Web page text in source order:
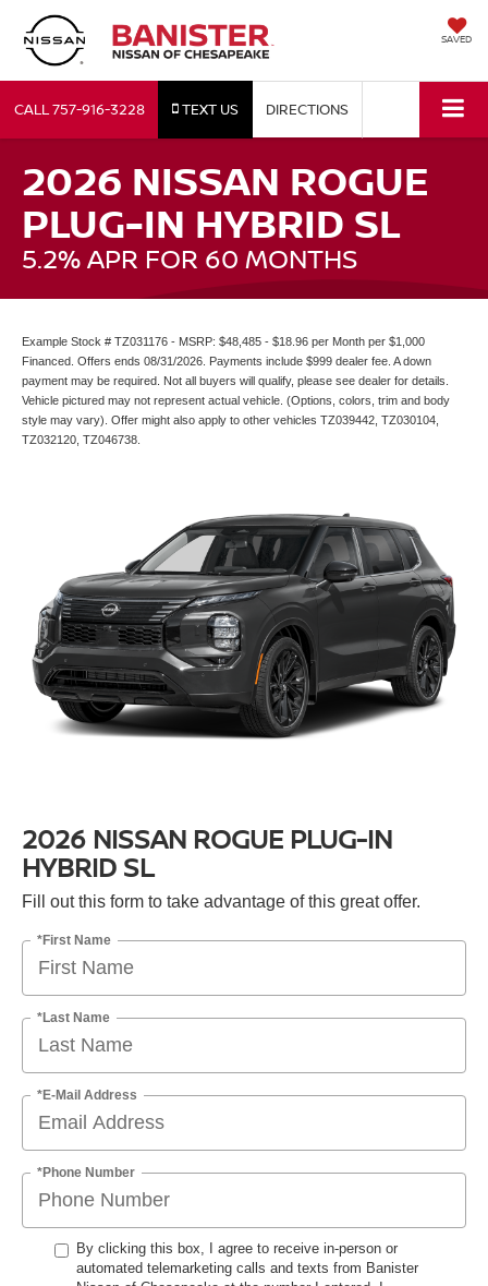
SAVED
CALL757-916-3228 TEXT US DIRECTIONS
2026 NISSAN ROGUE
PLUG-IN HYBRID SL
5.2% APR FOR 60 MONTHS
Example Stock # TZ031176 - MSRP: $48,485 - $18.96 per Month per $1,000
Financed. Offers ends 08/31/2026. Payments include $999 dealer fee. A down
payment may be required. Not all buyers will qualify, please see dealer for details.
Vehicle pictured may not represent actual vehicle. (Options, colors, trim and body
style may vary). Offer might also apply to other vehicles TZ039442, TZ030104,
TZ032120, TZ046738.
2026 NISSAN ROGUE PLUG-IN
HYBRID SL
Fill out this form to take advantage of this great offer.
*First Name
*Last Name
*E-Mail Address
*Phone Number
By clicking this box, I agree to receive in-person or
automated telemarketing calls and texts from Banister